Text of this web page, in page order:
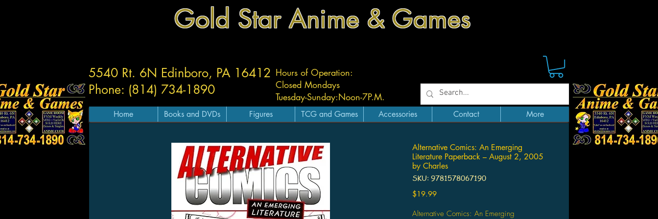
Gold Star Anime & Games
Hours of Operation:
Closed Mondays
Tuesday-Sunday:Noon-7P.M.
5540 Rt. 6N Edinboro, PA 16412
Phone: (814) 734-1890
Home Books and DVDs Figures TCG and Games Accessories Contact More
Alternative Comics: An Emerging
Literature Paperback – August 2, 2005
by Charles
SKU: 9781578067190
$19.99Price
Alternative Comics: An Emerging